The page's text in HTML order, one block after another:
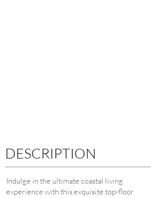
DESCRIPTION
Indulge in the ultimate coastal living
experience with this exquisite top-floor